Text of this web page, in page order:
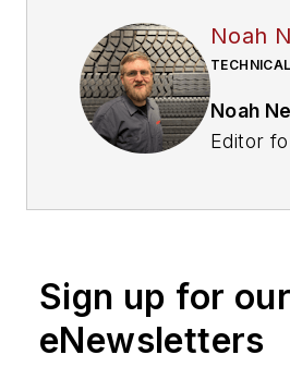
Noah
Noah
Editor
Sign up for our
eNewsletters